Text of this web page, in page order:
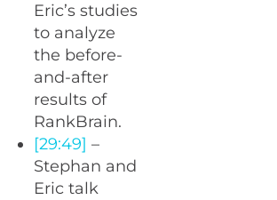
Eric’s studies
to analyze
the before-
and-after
results of
RankBrain.
[29:49] –
Stephan and
Eric talk